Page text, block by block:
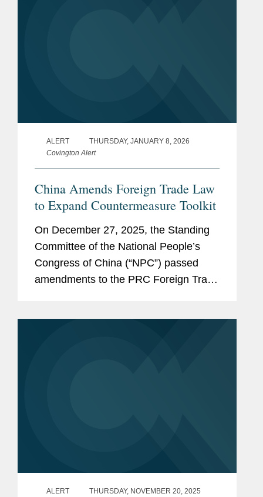
ALERT
THURSDAY, JANUARY 8, 2026
Covington Alert
China Amends Foreign Trade Law
to Expand Countermeasure Toolkit
On December 27, 2025, the Standing
Committee of the National People’s
Congress of China (“NPC”) passed
amendments to the PRC Foreign Trade
ALERT
THURSDAY, NOVEMBER 20, 2025